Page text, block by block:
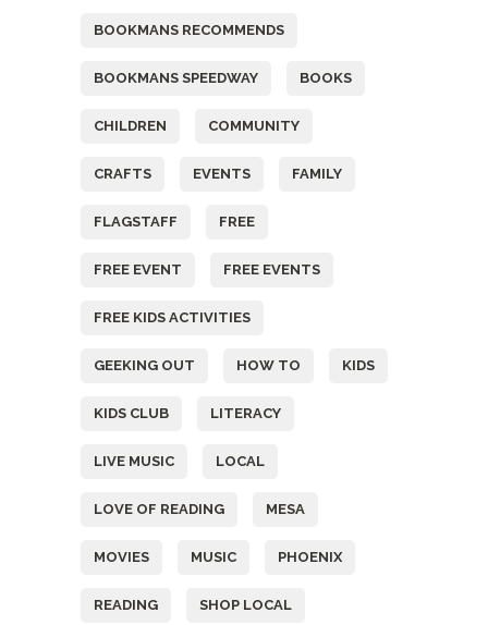
BOOKMANS RECOMMENDS
BOOKMANS SPEEDWAY BOOKS
CHILDREN COMMUNITY
CRAFTS EVENTS FAMILY
FLAGSTAFF FREE
FREE EVENT FREE EVENTS
FREE KIDS ACTIVITIES
GEEKING OUT HOW TO KIDS
KIDS CLUB LITERACY
LIVE MUSIC LOCAL
LOVE OF READING MESA
MOVIES MUSIC PHOENIX
READING SHOP LOCAL